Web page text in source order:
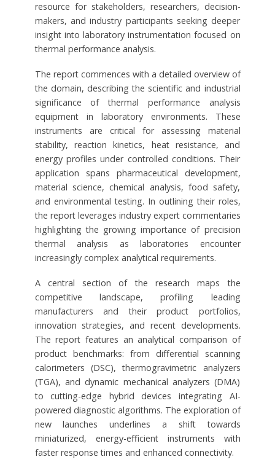
resource for stakeholders, researchers, decision-
makers, and industry participants seeking deeper
insight into laboratory instrumentation focused on
thermal performance analysis.
The report commences with a detailed overview of
the domain, describing the scientific and industrial
significance of thermal performance analysis
equipment in laboratory environments. These
instruments are critical for assessing material
stability, reaction kinetics, heat resistance, and
energy profiles under controlled conditions. Their
application spans pharmaceutical development,
material science, chemical analysis, food safety,
and environmental testing. In outlining their roles,
the report leverages industry expert commentaries
highlighting the growing importance of precision
thermal analysis as laboratories encounter
increasingly complex analytical requirements.
A central section of the research maps the
competitive landscape, profiling leading
manufacturers and their product portfolios,
innovation strategies, and recent developments.
The report features an analytical comparison of
product benchmarks: from differential scanning
calorimeters (DSC), thermogravimetric analyzers
(TGA), and dynamic mechanical analyzers (DMA)
to cutting-edge hybrid devices integrating AI-
powered diagnostic algorithms. The exploration of
new launches underlines a shift towards
miniaturized, energy-efficient instruments with
faster response times and enhanced connectivity.